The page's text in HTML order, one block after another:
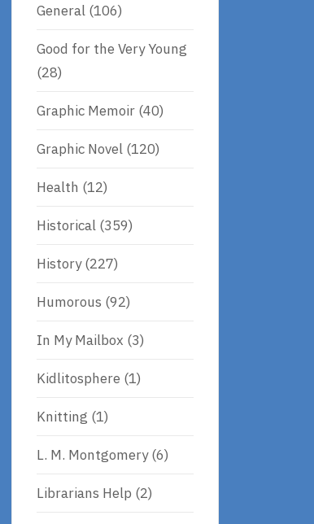
General (106)
Good for the Very Young
(28)
Graphic Memoir (40)
Graphic Novel (120)
Health (12)
Historical (359)
History(227)
Humorous (92)
In My Mailbox (3)
Kidlitosphere (1)
Knitting (1)
L. M. Montgomery(6)
Librarians Help (2)